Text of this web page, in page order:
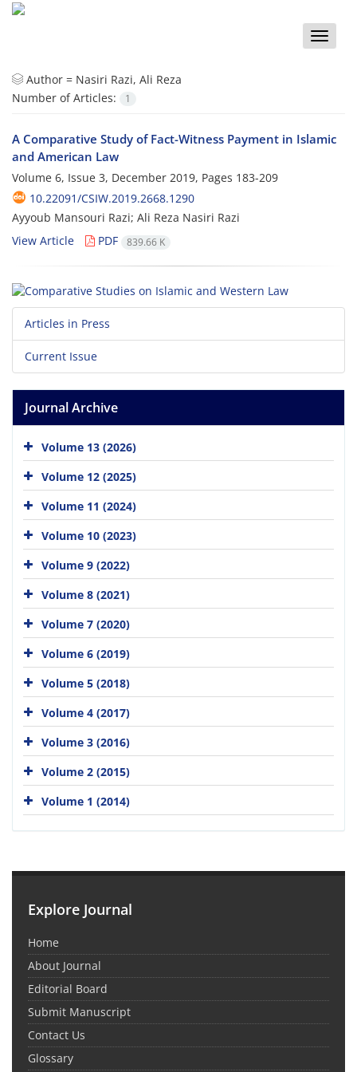
Toggle
Author = Nasiri Razi, Ali Reza
Number of Articles:
1
A Comparative Study of Fact-Witness Payment in Islamic
and American Law
Volume 6, Issue 3, December 2019, Pages 183-209
10.22091/CSIW.2019.2668.1290
Ayyoub Mansouri Razi; Ali Reza Nasiri Razi
View Article
PDF 839.66 K
Articles in Press
Current Issue
Journal Archive
Volume 13 (2026)
Volume 12 (2025)
Volume 11 (2024)
Volume 10 (2023)
Volume 9 (2022)
Volume 8 (2021)
Volume 7 (2020)
Volume 6 (2019)
Volume 5 (2018)
Volume 4 (2017)
Volume 3 (2016)
Volume 2 (2015)
Volume 1 (2014)
Explore Journal
Home
About Journal
Editorial Board
Submit Manuscript
Contact Us
Glossary